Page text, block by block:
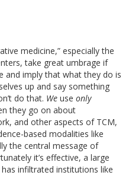
medicine,” especially the
take great umbrage if
and imply that what they do is
up and say something
do that. We use only
they go on about
and other aspects of TCM,
based modalities like
the central message of
it’s effective, a large
infiltrated institutions like